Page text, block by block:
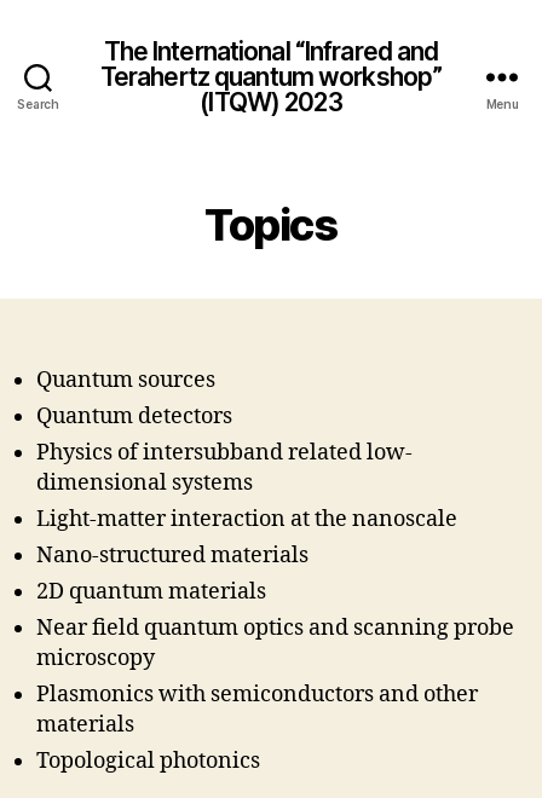
Search
The International “Infrared and
Terahertz quantum workshop”
(ITQW) 2023
Menu
Topics
Quantum sources
Quantum detectors
Physics of intersubband related low-
dimensional systems
Light-matter interaction at the nanoscale
Nano-structured materials
2D quantum materials
Near field quantum optics and scanning probe
microscopy
Plasmonics with semiconductors and other
materials
Topological photonics